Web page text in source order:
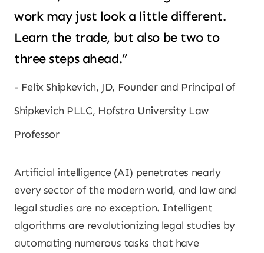
work may just look a little different.
Learn the trade, but also be two to
three steps ahead.”
Felix Shipkevich, JD, Founder and Principal of
Shipkevich PLLC, Hofstra University Law
Professor
Artificial intelligence (AI) penetrates nearly
every sector of the modern world, and law and
legal studies are no exception. Intelligent
algorithms are revolutionizing legal studies by
automating numerous tasks that have